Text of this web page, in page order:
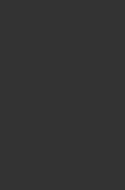
Neck Cami